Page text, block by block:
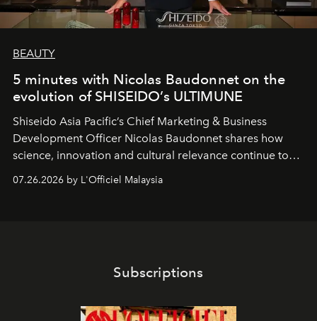
BEAUTY
5 minutes with Nicolas Baudonnet on the
evolution of SHISEIDO’s ULTIMUNE
Shiseido Asia Pacific’s Chief Marketing & Business
Development Officer Nicolas Baudonnet shares how
science, innovation and cultural relevance continue to
07.26.2026 by L'Officiel Malaysia
Subscriptions